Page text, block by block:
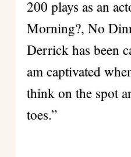
200 plays as an
Morning?, No
Derrick has been
am captivated
think on the spot
toes.”